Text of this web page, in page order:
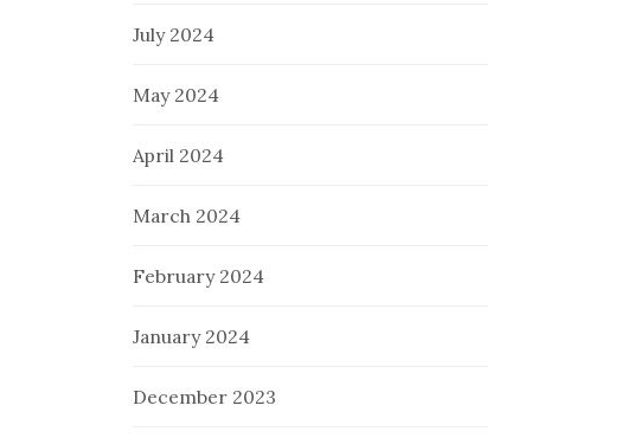
July 2024
May 2024
April 2024
March 2024
February 2024
January 2024
December 2023